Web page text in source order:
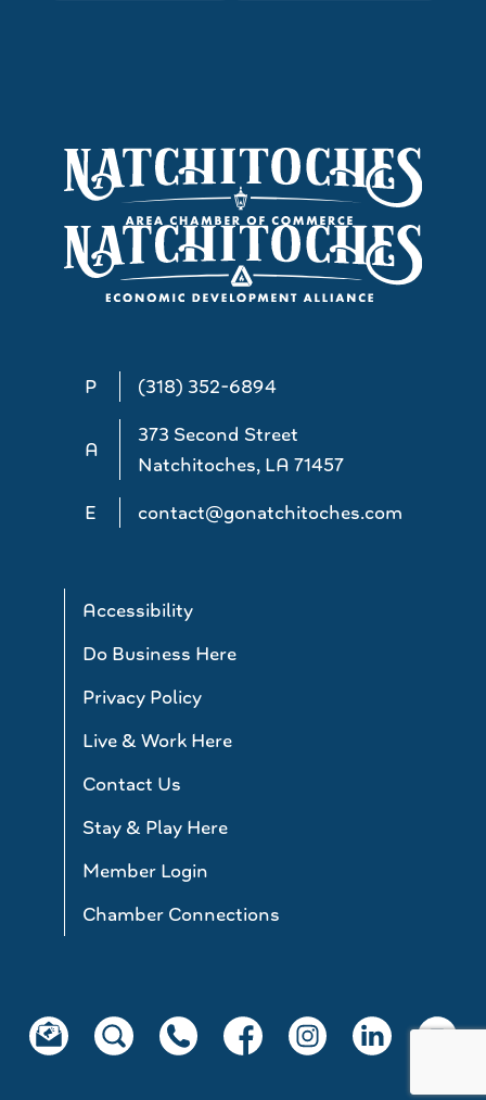
P (318) 352-6894
A
373 Second Street
Natchitoches, LA 71457
E
contact@gonatchitoches.com
Accessibility
Do Business Here
Privacy Policy
Live & Work Here
Contact Us
Stay & Play Here
Member Login
Chamber Connections